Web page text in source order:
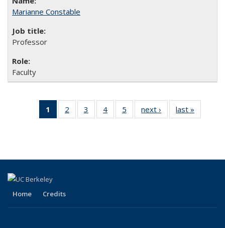
Marianne Constable
Professor
Faculty
1
of 5 Full
listing:
2
of 5
Full
3
of 5
Full
4
of 5
Full
5
of 5
Full
next ›
Full
listing:
last »
listing:
Home Credits